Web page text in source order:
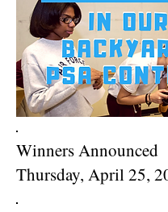
Winners Announced
Thursday, April 25,